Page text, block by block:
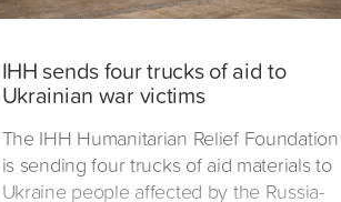
IHH sends four trucks of aid to
Ukrainian war victims
The IHH Humanitarian Relief Foundation
is sending four trucks of aid materials to
Ukraine people affected by the Russia-